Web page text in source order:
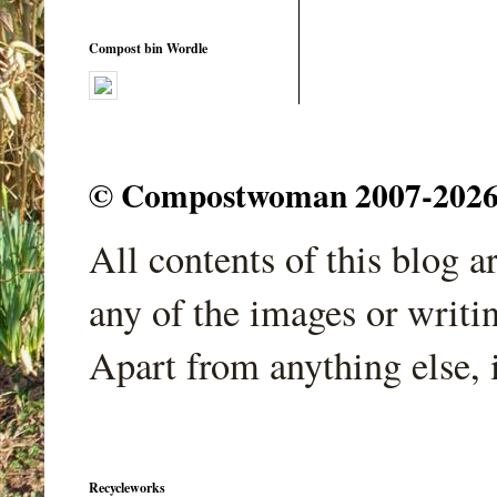
Compost bin Wordle
© Compostwoman 2007-
All contents of this blog
any of the images or
Apart from anything
Recycleworks